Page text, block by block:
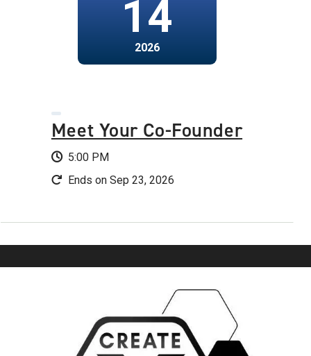
14
2026
Meet Your Co-Founder
5:00 PM
Ends on Sep 23, 2026